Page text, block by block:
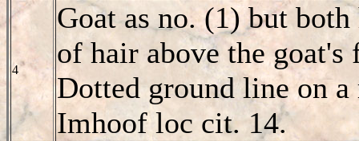
4
Goat as no. (1) but
of hair above the goat's
Dotted ground line on
Imhoof loc cit. 14.